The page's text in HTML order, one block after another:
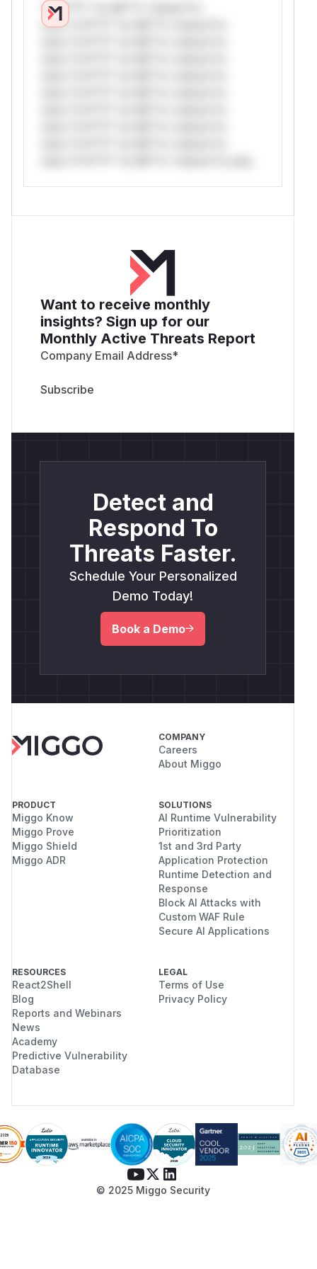
*v*il**l* *or Mi**o *ustom*rs
only.*v*il**l* *or Mi**o *ustom*rs
Want to receive monthly
insights? Sign up for our
Monthly Active Threats Report
Company Email Address*
Detect and
Respond To
Threats Faster.
Schedule Your Personalized
Demo Today!
Book a Demo
COMPANY
Careers
About Miggo
PRODUCT
Miggo Know
Miggo Prove
Miggo Shield
Miggo ADR
SOLUTIONS
AI Runtime Vulnerability
Prioritization
1st and 3rd Party
Application Protection
Runtime Detection and
Response
Block AI Attacks with
Custom WAF Rule
Secure AI Applications
RESOURCES
React2Shell
Blog
Reports and Webinars
News
Academy
Predictive Vulnerability
Database
LEGAL
Terms of Use
Privacy Policy
© 2025 Miggo Security